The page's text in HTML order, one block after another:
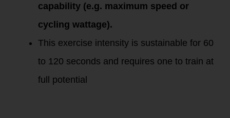
capability (e.g. maximum speed or
cycling wattage).
This exercise intensity is sustainable for 60
to 120 seconds and requires one to train at
full potential